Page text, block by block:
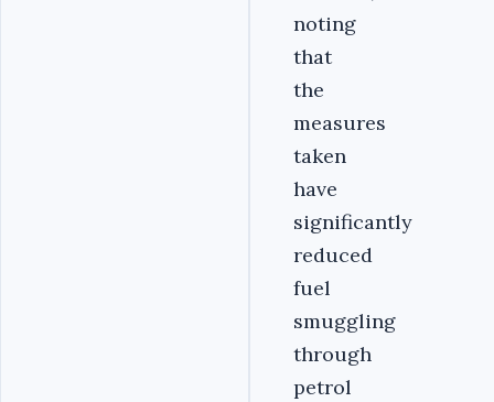
noting
that
the
measures
taken
have
significantly
reduced
fuel
smuggling
through
petrol